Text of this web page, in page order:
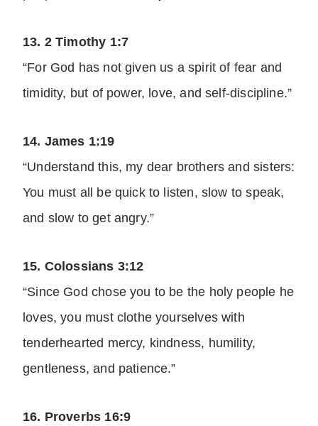
13. 2 Timothy 1:7
“For God has not given us a spirit of fear and
timidity, but of power, love, and self-discipline.”
14. James 1:19
“Understand this, my dear brothers and sisters:
You must all be quick to listen, slow to speak,
and slow to get angry.”
15. Colossians 3:12
“Since God chose you to be the holy people he
loves, you must clothe yourselves with
tenderhearted mercy, kindness, humility,
gentleness, and patience.”
16. Proverbs 16:9